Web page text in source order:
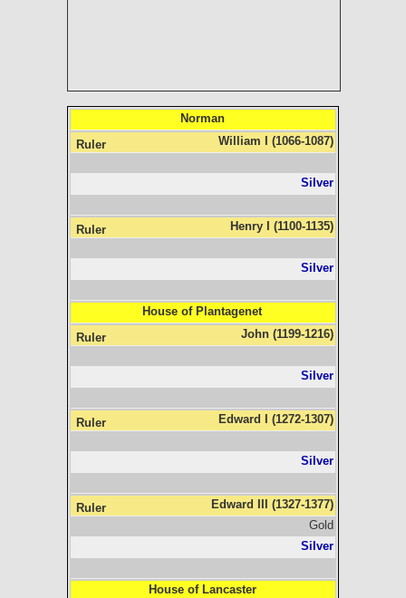
Norman
William I (1066-1087)
Silver
Henry I (1100-1135)
Silver
House of Plantagenet
John (1199-1216)
Silver
Edward I (1272-1307)
Silver
Edward III (1327-1377)
Gold
Silver
House of Lancaster